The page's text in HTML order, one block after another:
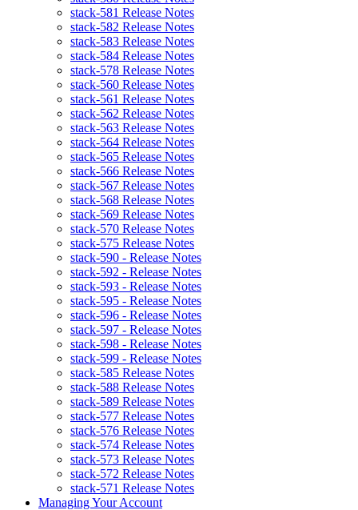
stack-581 Release Notes
stack-582 Release Notes
stack-583 Release Notes
stack-584 Release Notes
stack-578 Release Notes
stack-560 Release Notes
stack-561 Release Notes
stack-562 Release Notes
stack-563 Release Notes
stack-564 Release Notes
stack-565 Release Notes
stack-566 Release Notes
stack-567 Release Notes
stack-568 Release Notes
stack-569 Release Notes
stack-570 Release Notes
stack-575 Release Notes
stack-590 - Release Notes
stack-592 - Release Notes
stack-593 - Release Notes
stack-595 - Release Notes
stack-596 - Release Notes
stack-597 - Release Notes
stack-598 - Release Notes
stack-599 - Release Notes
stack-585 Release Notes
stack-588 Release Notes
stack-589 Release Notes
stack-577 Release Notes
stack-576 Release Notes
stack-574 Release Notes
stack-573 Release Notes
stack-572 Release Notes
stack-571 Release Notes
Managing Your Account